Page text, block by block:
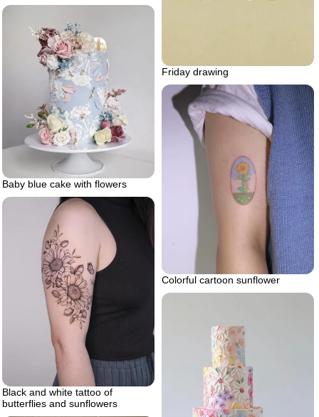
Friday drawing
Baby blue cake with flowers
Colorful cartoon sunflower
Black and white tattoo of
butterflies and sunflowers